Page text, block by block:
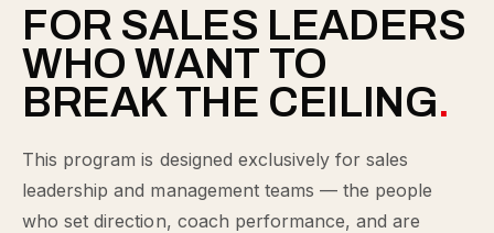
FOR SALES LEADERS
WHO WANT TO
BREAK THE CEILING.
This program is designed exclusively for sales
leadership and management teams — the people
who set direction, coach performance, and are